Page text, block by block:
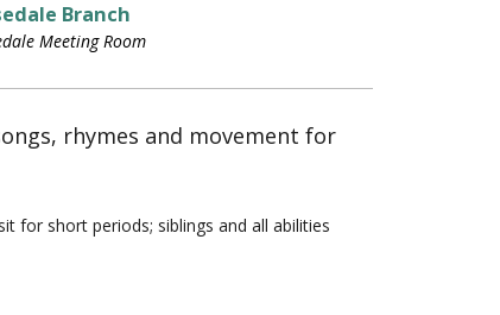
Branch
Meeting Room
rhymes and movement for
for short periods; siblings and all abilities